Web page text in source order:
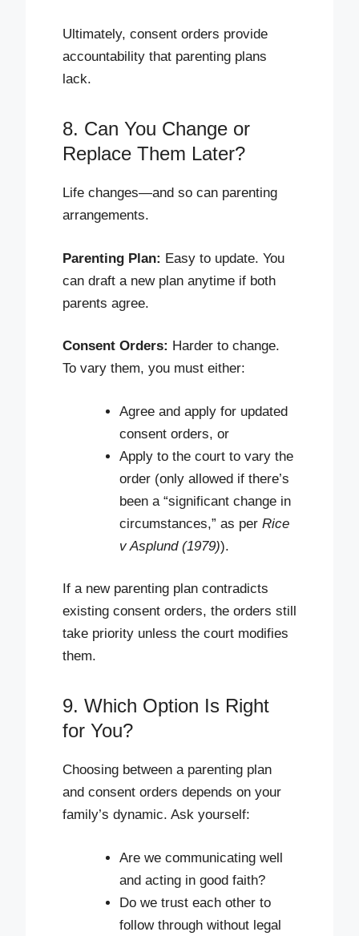
Ultimately, consent orders provide
accountability that parenting plans
lack.
8. Can You Change or
Replace Them Later?
Life changes—and so can parenting
arrangements.
Parenting Plan: Easy to update. You
can draft a new plan anytime if both
parents agree.
Consent Orders: Harder to change.
To vary them, you must either:
Agree and apply for updated
consent orders, or
Apply to the court to vary the
order (only allowed if there’s
been a “significant change in
circumstances,” as per Rice
v Asplund (1979)).
If a new parenting plan contradicts
existing consent orders, the orders still
take priority unless the court modifies
them.
9. Which Option Is Right
for You?
Choosing between a parenting plan
and consent orders depends on your
family’s dynamic. Ask yourself:
Are we communicating well
and acting in good faith?
Do we trust each other to
follow through without legal